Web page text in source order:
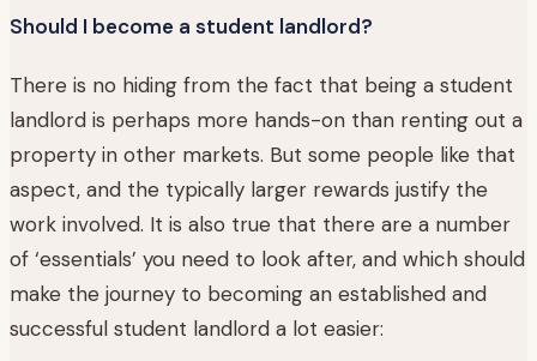
Should I become a student landlord?
There is no hiding from the fact that being a student
landlord is perhaps more hands-on than renting out a
property in other markets. But some people like that
aspect, and the typically larger rewards justify the
work involved. It is also true that there are a number
of ‘essentials’ you need to look after, and which should
make the journey to becoming an established and
successful student landlord a lot easier: